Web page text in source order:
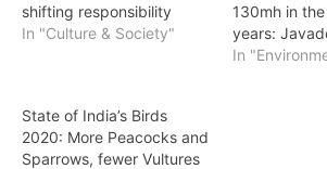
shifting responsibility
In "Culture & Society"
130mh in
years:
In
State of India’s Birds
2020: More Peacocks and
Sparrows, fewer Vultures